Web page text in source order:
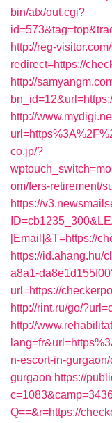
bin/atx/out.cgi?
http://reg-
redirect=https://
http://
http://
co.jp/?
om/fers-retirement/
https://
[Email]&T=https://
https://id.ahang.hu/
a8a1-
url=https://
http://rint.ru/go/
http://
n-escort-in-
gurgaon https://
Q==&r=https://